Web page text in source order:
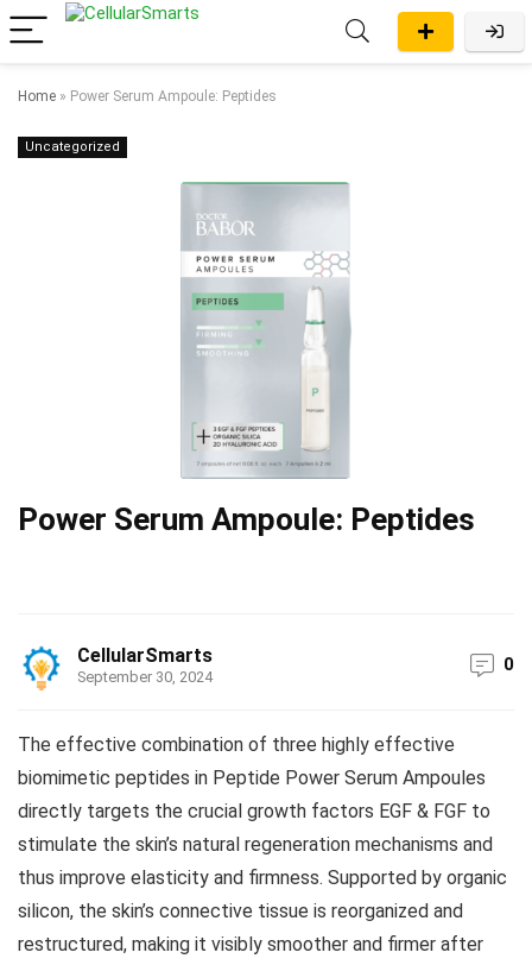
Home » Power Serum Ampoule: Peptides
Uncategorized
Power Serum Ampoule: Peptides
CellularSmarts
September 30, 2024
0
The effective combination of three highly effective
biomimetic peptides in Peptide Power Serum Ampoules
directly targets the crucial growth factors EGF & FGF to
stimulate the skin’s natural regeneration mechanisms and
thus improve elasticity and firmness. Supported by organic
silicon, the skin’s connective tissue is reorganized and
restructured, making it visibly smoother and firmer after